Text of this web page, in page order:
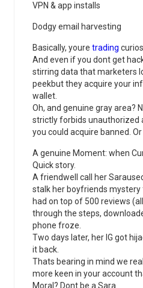
VPN & app installs
Dodgy email harvesting
Basically, youre trading
And even if you dont get
stirring data that marketers
peekbut they acquire your
wallet.
Oh, and genuine gray area?
strictly forbids unauthorized
you could acquire banned.
A genuine Moment: when
Quick story.
A friendwell call her
stalk her boyfriends mystery
had on top of 500 reviews
through the steps,
phone froze.
Two days later, her IG got
it back.
Thats bearing in mind we
more keen in your account
Moral? Dont be a Sara.